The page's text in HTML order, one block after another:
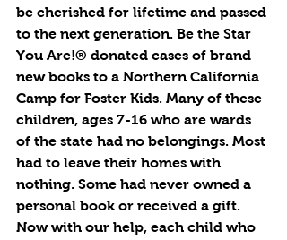
be cherished for lifetime and passed
to the next generation. Be the Star
You Are!® donated cases of brand
new books to a Northern California
Camp for Foster Kids. Many of these
children, ages 7-16 who are wards
of the state had no belongings. Most
had to leave their homes with
nothing. Some had never owned a
personal book or received a gift.
Now with our help, each child who